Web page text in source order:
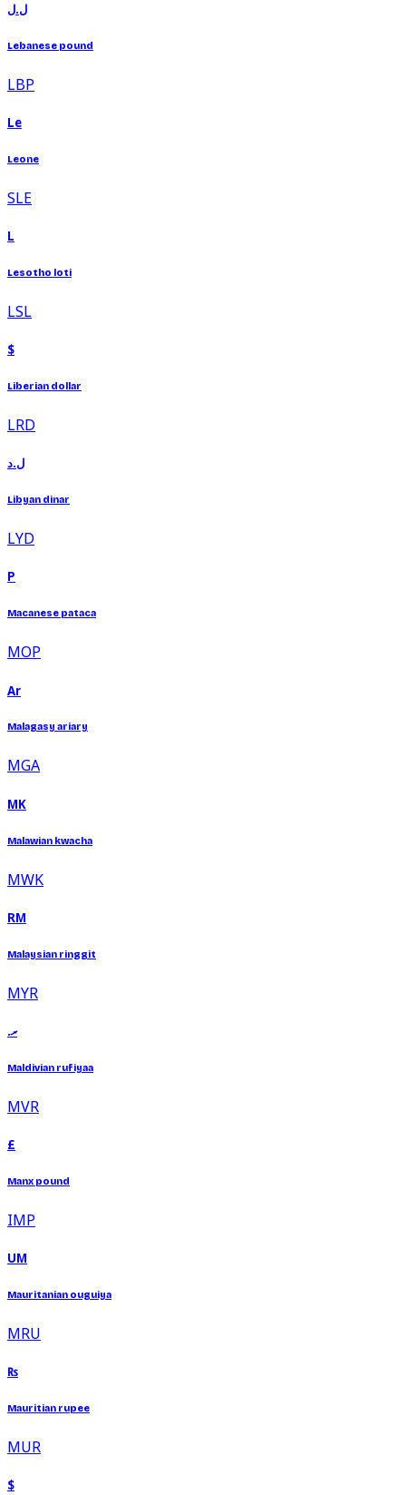
ل.ل
Lebanese pound
LBP
Le
Leone
SLE
L
Lesotho loti
LSL
$
Liberian dollar
LRD
ل.د
Libyan dinar
LYD
P
Macanese pataca
MOP
Ar
Malagasy ariary
MGA
MK
Malawian kwacha
MWK
RM
Malaysian ringgit
MYR
.ރ
Maldivian rufiyaa
MVR
£
Manx pound
IMP
UM
Mauritanian ouguiya
MRU
₨
Mauritian rupee
MUR
$